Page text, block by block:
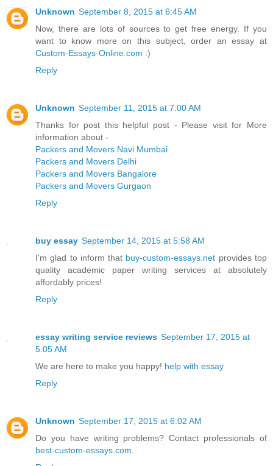
Unknown September 8, 2015 at 6:45 AM
Now, there are lots of sources to get free energy. If you
want to know more on this subject, order an essay at
Custom-Essays-Online.com :)
Reply
Unknown September 11, 2015 at 7:00 AM
Thanks for post this helpful post - Please visit for More
information about -
Packers and Movers Navi Mumbai
Packers and Movers Delhi
Packers and Movers Bangalore
Packers and Movers Gurgaon
Reply
buy essay September 14, 2015 at 5:58 AM
I'm glad to inform that buy-custom-essays.net provides top
quality academic paper writing services at absolutely
affordably prices!
Reply
essay writing service reviews September 17, 2015 at
5:05 AM
We are here to make you happy! help with essay
Reply
Unknown September 17, 2015 at 6:02 AM
Do you have writing problems? Contact professionals of
best-custom-essays.com